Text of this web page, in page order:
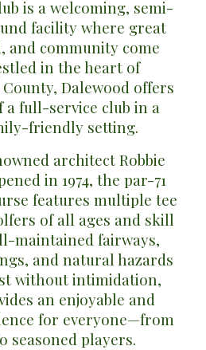
is a welcoming, semi-
facility where great
and community come
in the heart of
, Dalewood offers
a full-service club in a
friendly setting.
architect Robbie
in 1974, the par-71
features multiple tee
of all ages and skill
maintained fairways,
and natural hazards
without intimidation,
an enjoyable and
for everyone—from
seasoned players.